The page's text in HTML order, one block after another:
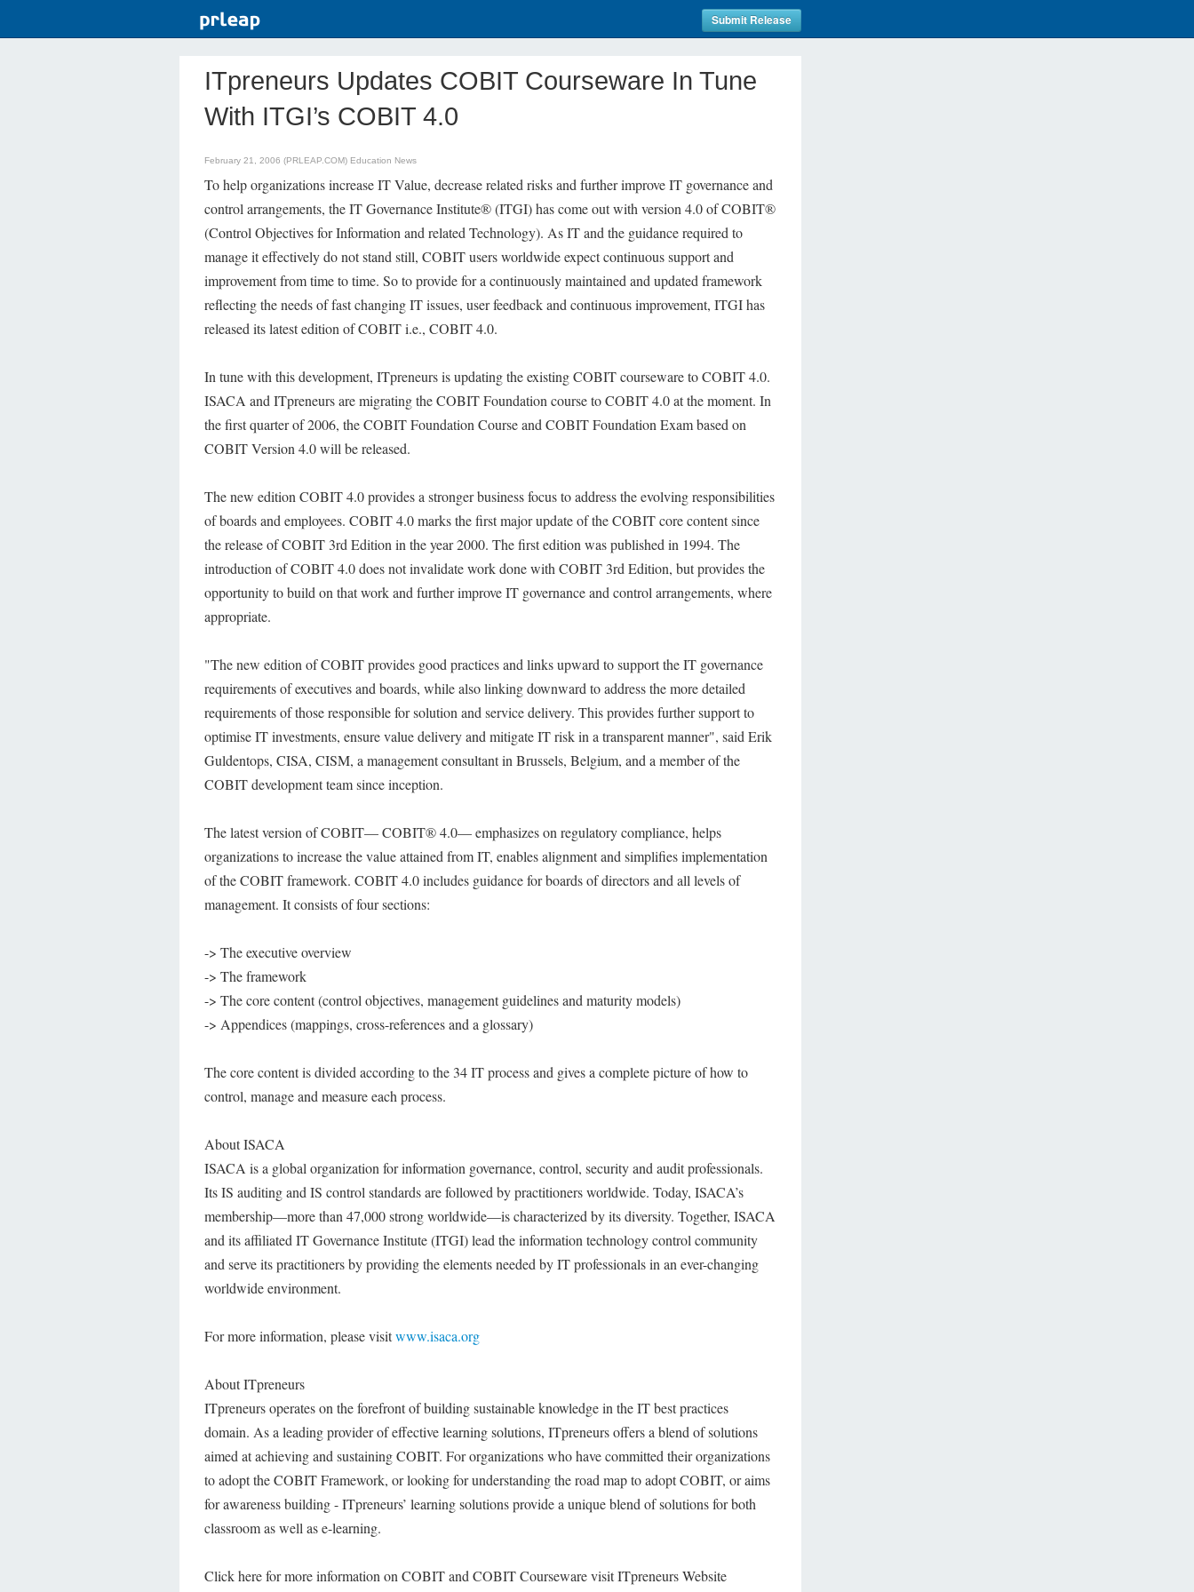
Submit Release
ITpreneurs Updates COBIT Courseware In Tune
With ITGI’s COBIT 4.0
February 21, 2006 (PRLEAP.COM) Education News
To help organizations increase IT Value, decrease related risks and further improve IT governance and
control arrangements, the IT Governance Institute® (ITGI) has come out with version 4.0 of COBIT®
(Control Objectives for Information and related Technology). As IT and the guidance required to
manage it effectively do not stand still, COBIT users worldwide expect continuous support and
improvement from time to time. So to provide for a continuously maintained and updated framework
reflecting the needs of fast changing IT issues, user feedback and continuous improvement, ITGI has
released its latest edition of COBIT i.e., COBIT 4.0.
In tune with this development, ITpreneurs is updating the existing COBIT courseware to COBIT 4.0.
ISACA and ITpreneurs are migrating the COBIT Foundation course to COBIT 4.0 at the moment. In
the first quarter of 2006, the COBIT Foundation Course and COBIT Foundation Exam based on
COBIT Version 4.0 will be released.
The new edition COBIT 4.0 provides a stronger business focus to address the evolving responsibilities
of boards and employees. COBIT 4.0 marks the first major update of the COBIT core content since
the release of COBIT 3rd Edition in the year 2000. The first edition was published in 1994. The
introduction of COBIT 4.0 does not invalidate work done with COBIT 3rd Edition, but provides the
opportunity to build on that work and further improve IT governance and control arrangements, where
appropriate.
"The new edition of COBIT provides good practices and links upward to support the IT governance
requirements of executives and boards, while also linking downward to address the more detailed
requirements of those responsible for solution and service delivery. This provides further support to
optimise IT investments, ensure value delivery and mitigate IT risk in a transparent manner", said Erik
Guldentops, CISA, CISM, a management consultant in Brussels, Belgium, and a member of the
COBIT development team since inception.
The latest version of COBIT— COBIT® 4.0— emphasizes on regulatory compliance, helps
organizations to increase the value attained from IT, enables alignment and simplifies implementation
of the COBIT framework. COBIT 4.0 includes guidance for boards of directors and all levels of
management. It consists of four sections:
-> The executive overview
-> The framework
-> The core content (control objectives, management guidelines and maturity models)
-> Appendices (mappings, cross-references and a glossary)
The core content is divided according to the 34 IT process and gives a complete picture of how to
control, manage and measure each process.
About ISACA
ISACA is a global organization for information governance, control, security and audit professionals.
Its IS auditing and IS control standards are followed by practitioners worldwide. Today, ISACA’s
membership—more than 47,000 strong worldwide—is characterized by its diversity. Together, ISACA
and its affiliated IT Governance Institute (ITGI) lead the information technology control community
and serve its practitioners by providing the elements needed by IT professionals in an ever-changing
worldwide environment.
For more information, please visitwww.isaca.org
About ITpreneurs
ITpreneurs operates on the forefront of building sustainable knowledge in the IT best practices
domain. As a leading provider of effective learning solutions, ITpreneurs offers a blend of solutions
aimed at achieving and sustaining COBIT. For organizations who have committed their organizations
to adopt the COBIT Framework, or looking for understanding the road map to adopt COBIT, or aims
for awareness building - ITpreneurs’ learning solutions provide a unique blend of solutions for both
classroom as well as e-learning.
Click here for more information on COBIT and COBIT Courseware visit ITpreneurs Website